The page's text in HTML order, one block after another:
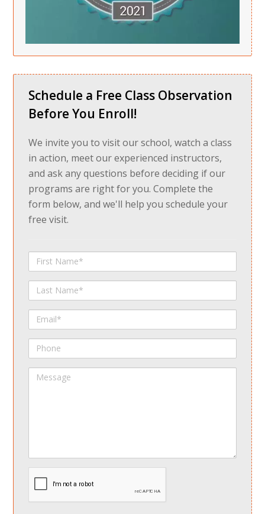
Schedule a Free Class Observation
Before You Enroll!
We invite you to visit our school, watch a class
in action, meet our experienced instructors,
and ask any questions before deciding if our
programs are right for you. Complete the
form below, and we'll help you schedule your
free visit.
First
Name
Last
Name
Email
Phone
Message
spamdetect